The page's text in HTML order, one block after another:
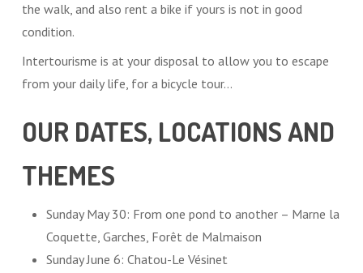
the walk, and also rent a bike if yours is not in good
condition.
Intertourisme is at your disposal to allow you to escape
from your daily life, for a bicycle tour…
OUR DATES, LOCATIONS AND
THEMES
Sunday May 30: From one pond to another – Marne la
Coquette, Garches, Forêt de Malmaison
Sunday June 6: Chatou-Le Vésinet